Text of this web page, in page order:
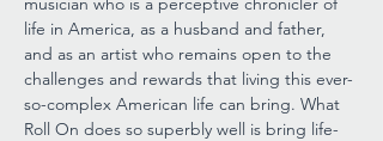
life in America, as a husband and father,
and as an artist who remains open to the
challenges and rewards that living this ever-
so-complex American life can bring. What
Roll On does so superbly well is bring life-